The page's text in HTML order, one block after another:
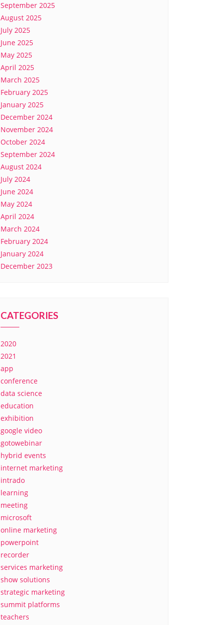
September 2025
August 2025
July 2025
June 2025
May 2025
April 2025
March 2025
February 2025
January 2025
December 2024
November 2024
October 2024
September 2024
August 2024
July 2024
June 2024
May 2024
April 2024
March 2024
February 2024
January 2024
December 2023
CATEGORIES
2020
2021
app
conference
data science
education
exhibition
google video
gotowebinar
hybrid events
internet marketing
intrado
learning
meeting
microsoft
online marketing
powerpoint
recorder
services marketing
show solutions
strategic marketing
summit platforms
teachers